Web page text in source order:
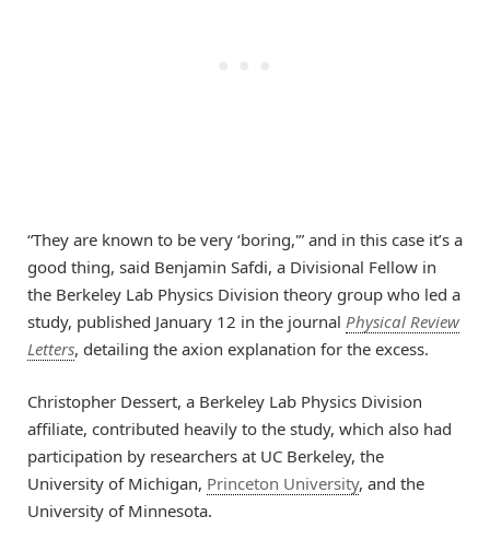
“They are known to be very ‘boring,'” and in this case it’s a
good thing, said Benjamin Safdi, a Divisional Fellow in
the Berkeley Lab Physics Division theory group who led a
study, published January 12 in the journal Physical Review
Letters, detailing the axion explanation for the excess.
Christopher Dessert, a Berkeley Lab Physics Division
affiliate, contributed heavily to the study, which also had
participation by researchers at UC Berkeley, the
University of Michigan, Princeton University, and the
University of Minnesota.